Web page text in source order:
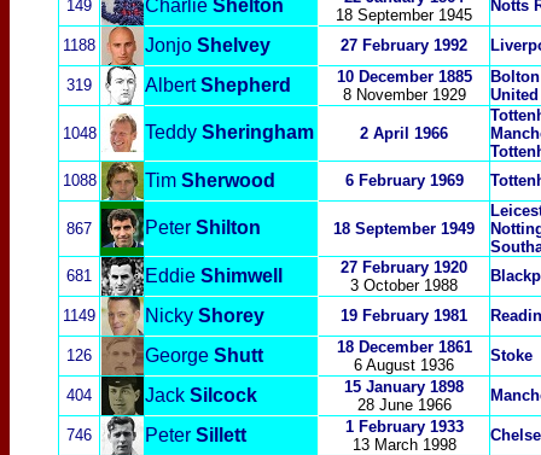
149 Charlie Shelton
18 September 1945
Notts
1188 Jonjo Shelvey 27 February 1992
319 AlbertShepherd
10 December 1885
8 November 1929
United
1048 Teddy Sheringham 2 April 1966
1088
Tim Sherwood 6 February 1969
867 Peter Shilton 18 September 1949
681
Eddie Shimwell
27 February 1920
3 October 1988
1149 Nicky Shorey 19 February 1981
126 George Shutt 18 December1861
6 August 1936
Stoke
404 Jack Silcock
15 January 1898
28 June 1966
746 Peter Sillett
1 February 1933
13 March 1998